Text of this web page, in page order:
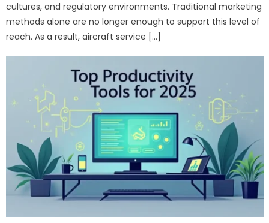
cultures, and regulatory environments. Traditional marketing
methods alone are no longer enough to support this level of
reach. As a result, aircraft service […]